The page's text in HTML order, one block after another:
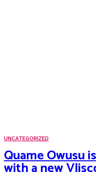
UNCATEGORIZED
Quame Owusu